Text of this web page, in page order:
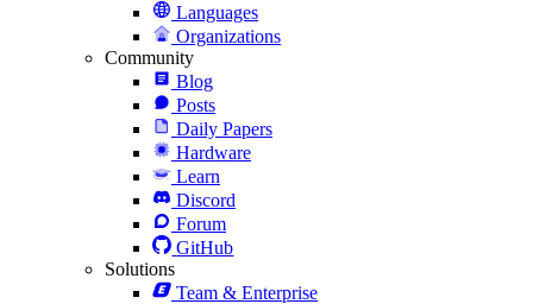
Languages
Organizations
Community
Blog
Posts
Daily Papers
Hardware
Learn
Discord
Forum
GitHub
Solutions
Team & Enterprise